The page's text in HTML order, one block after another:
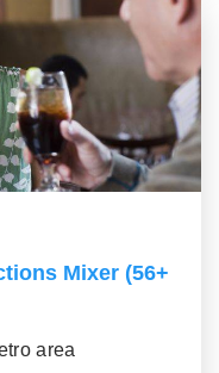
Mixer (56+
area